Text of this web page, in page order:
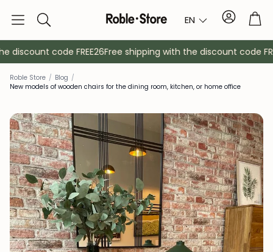
Search EN Account
Sideboards
Cabinets Bedside
code FREE26Free shipping with the discount code
Roble Store / Blog /
New models of wooden chairs for the dining room, kitchen, or home office